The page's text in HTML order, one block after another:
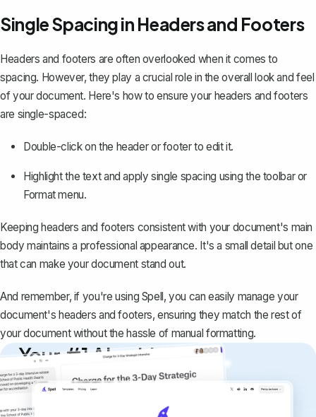
Single Spacing in Headers and Footers
Headers and footers are often overlooked when it comes to
spacing. However, they play a crucial role in the overall look and feel
of your document. Here's how to ensure your headers and footers
are single-spaced:
Double-click on the header or footer to edit it.
Highlight the text and apply single spacing using the toolbar or
Format menu.
Keeping headers and footers consistent with your document's main
body maintains a professional appearance. It's a small detail but one
that can make your document stand out.
And remember, if you're using Spell, you can easily manage your
document's headers and footers, ensuring they match the rest of
your document without the hassle of manual formatting.
Your #1 AI writing
copilot
Create remarkably high-quality